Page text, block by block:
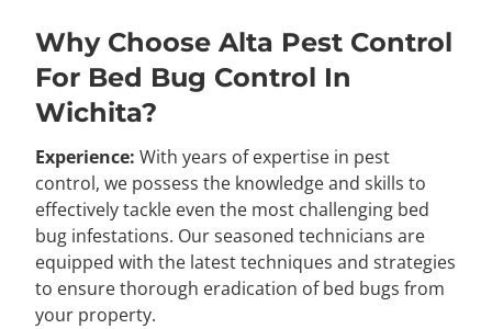
Why Choose Alta Pest Control
For Bed Bug Control In
Wichita?
Experience: With years of expertise in pest
control, we possess the knowledge and skills to
effectively tackle even the most challenging bed
bug infestations. Our seasoned technicians are
equipped with the latest techniques and strategies
to ensure thorough eradication of bed bugs from
your property.